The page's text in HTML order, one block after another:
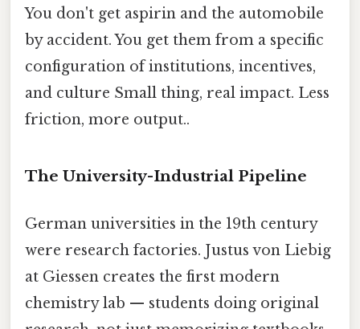
You don't get aspirin and the automobile
by accident. You get them from a specific
configuration of institutions, incentives,
and culture Small thing, real impact. Less
friction, more output..
The University-Industrial Pipeline
German universities in the 19th century
were research factories. Justus von Liebig
at Giessen creates the first modern
chemistry lab — students doing original